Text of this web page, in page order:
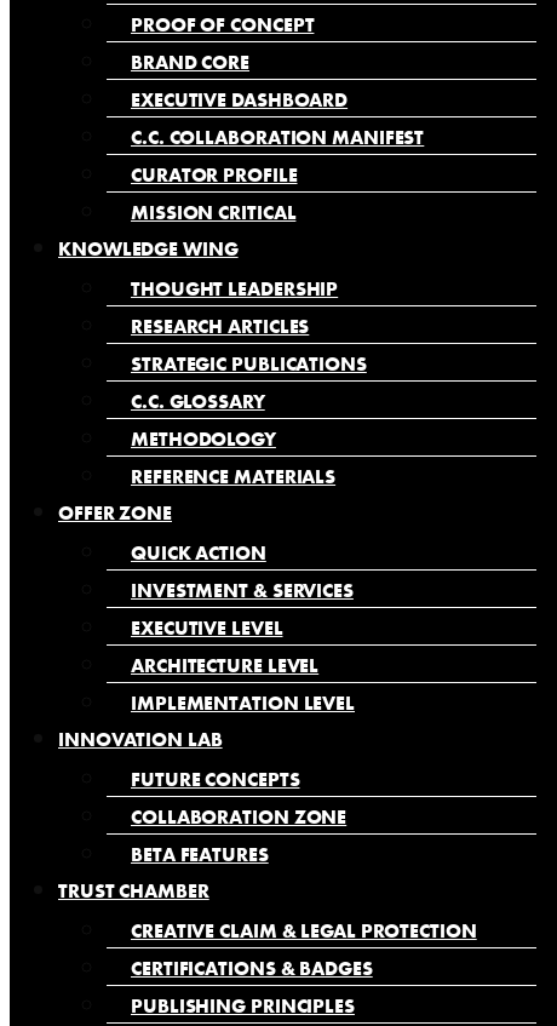
PROOF OF CONCEPT
BRAND CORE
EXECUTIVE DASHBOARD
C.C. COLLABORATION MANIFEST
CURATOR PROFILE
MISSION CRITICAL
KNOWLEDGE WING
THOUGHT LEADERSHIP
RESEARCH ARTICLES
STRATEGIC PUBLICATIONS
C.C. GLOSSARY
METHODOLOGY
REFERENCE MATERIALS
OFFER ZONE
QUICK ACTION
INVESTMENT & SERVICES
EXECUTIVE LEVEL
ARCHITECTURE LEVEL
IMPLEMENTATION LEVEL
INNOVATION LAB
FUTURE CONCEPTS
COLLABORATION ZONE
BETA FEATURES
TRUST CHAMBER
CREATIVE CLAIM & LEGAL PROTECTION
CERTIFICATIONS & BADGES
PUBLISHING PRINCIPLES